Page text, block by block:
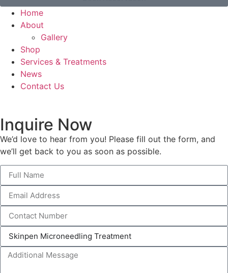
Home
About
Gallery
Shop
Services & Treatments
News
Contact Us
Inquire Now
We’d love to hear from you! Please fill out the form, and
we’ll get back to you as soon as possible.